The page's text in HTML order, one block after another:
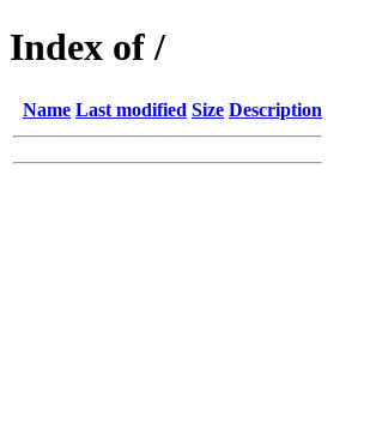
Index of /
Name Last modified Size Description